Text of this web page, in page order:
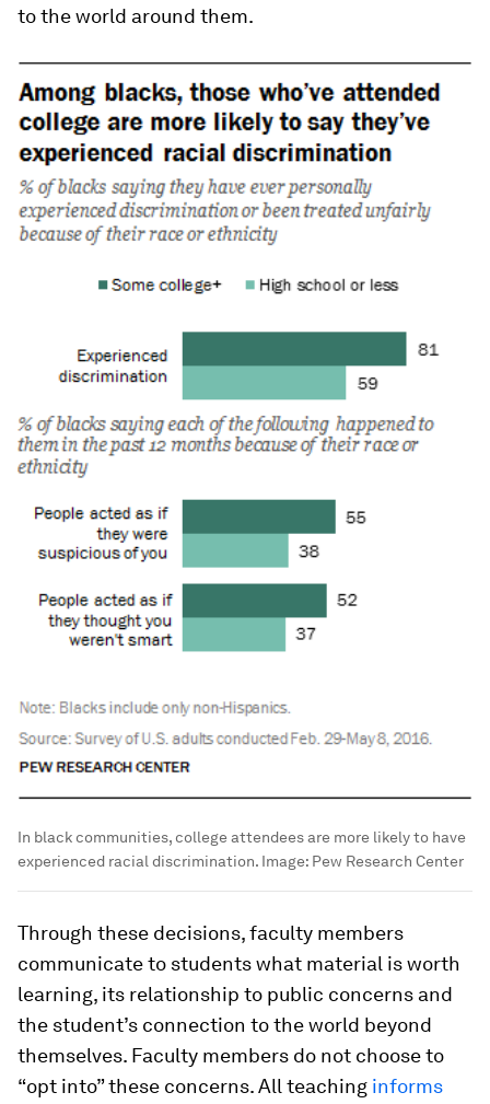
to the world around them.
In black communities, college attendees are more likely to have
experienced racial discrimination. Image: Pew Research Center
Through these decisions, faculty members
communicate to students what material is worth
learning, its relationship to public concerns and
the student’s connection to the world beyond
themselves. Faculty members do not choose to
“opt into” these concerns. All teaching informs